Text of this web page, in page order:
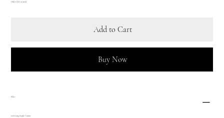
Only 6 left in stock
Add to Cart
Buy Now
Fibre
100% Long-Staple Cotton